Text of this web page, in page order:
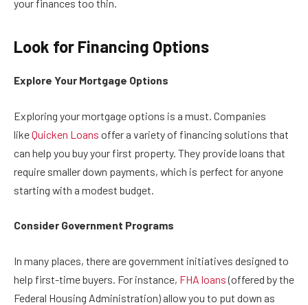
your finances too thin.
Look for Financing Options
Explore Your Mortgage Options
Exploring your mortgage options is a must. Companies
likeQuicken Loans offer a variety of financing solutions that
can help you buy your first property. They provide loans that
require smaller down payments, which is perfect for anyone
starting with a modest budget.
Consider Government Programs
In many places, there are government initiatives designed to
help first-time buyers. For instance, FHA loans(offered by the
Federal Housing Administration) allow you to put down as